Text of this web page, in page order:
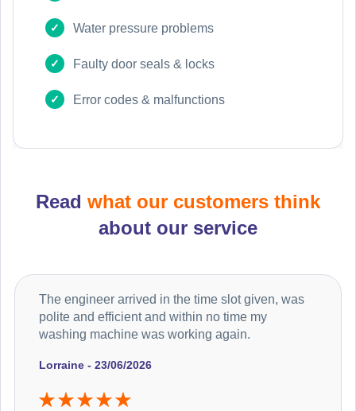
Water pressure problems
Faulty door seals & locks
Error codes & malfunctions
Read what our customers think
about our service
Lorraine - 23/06/2026
The engineer arrived in the time slot given, was
polite and efficient and within no time my
washing machine was working again.